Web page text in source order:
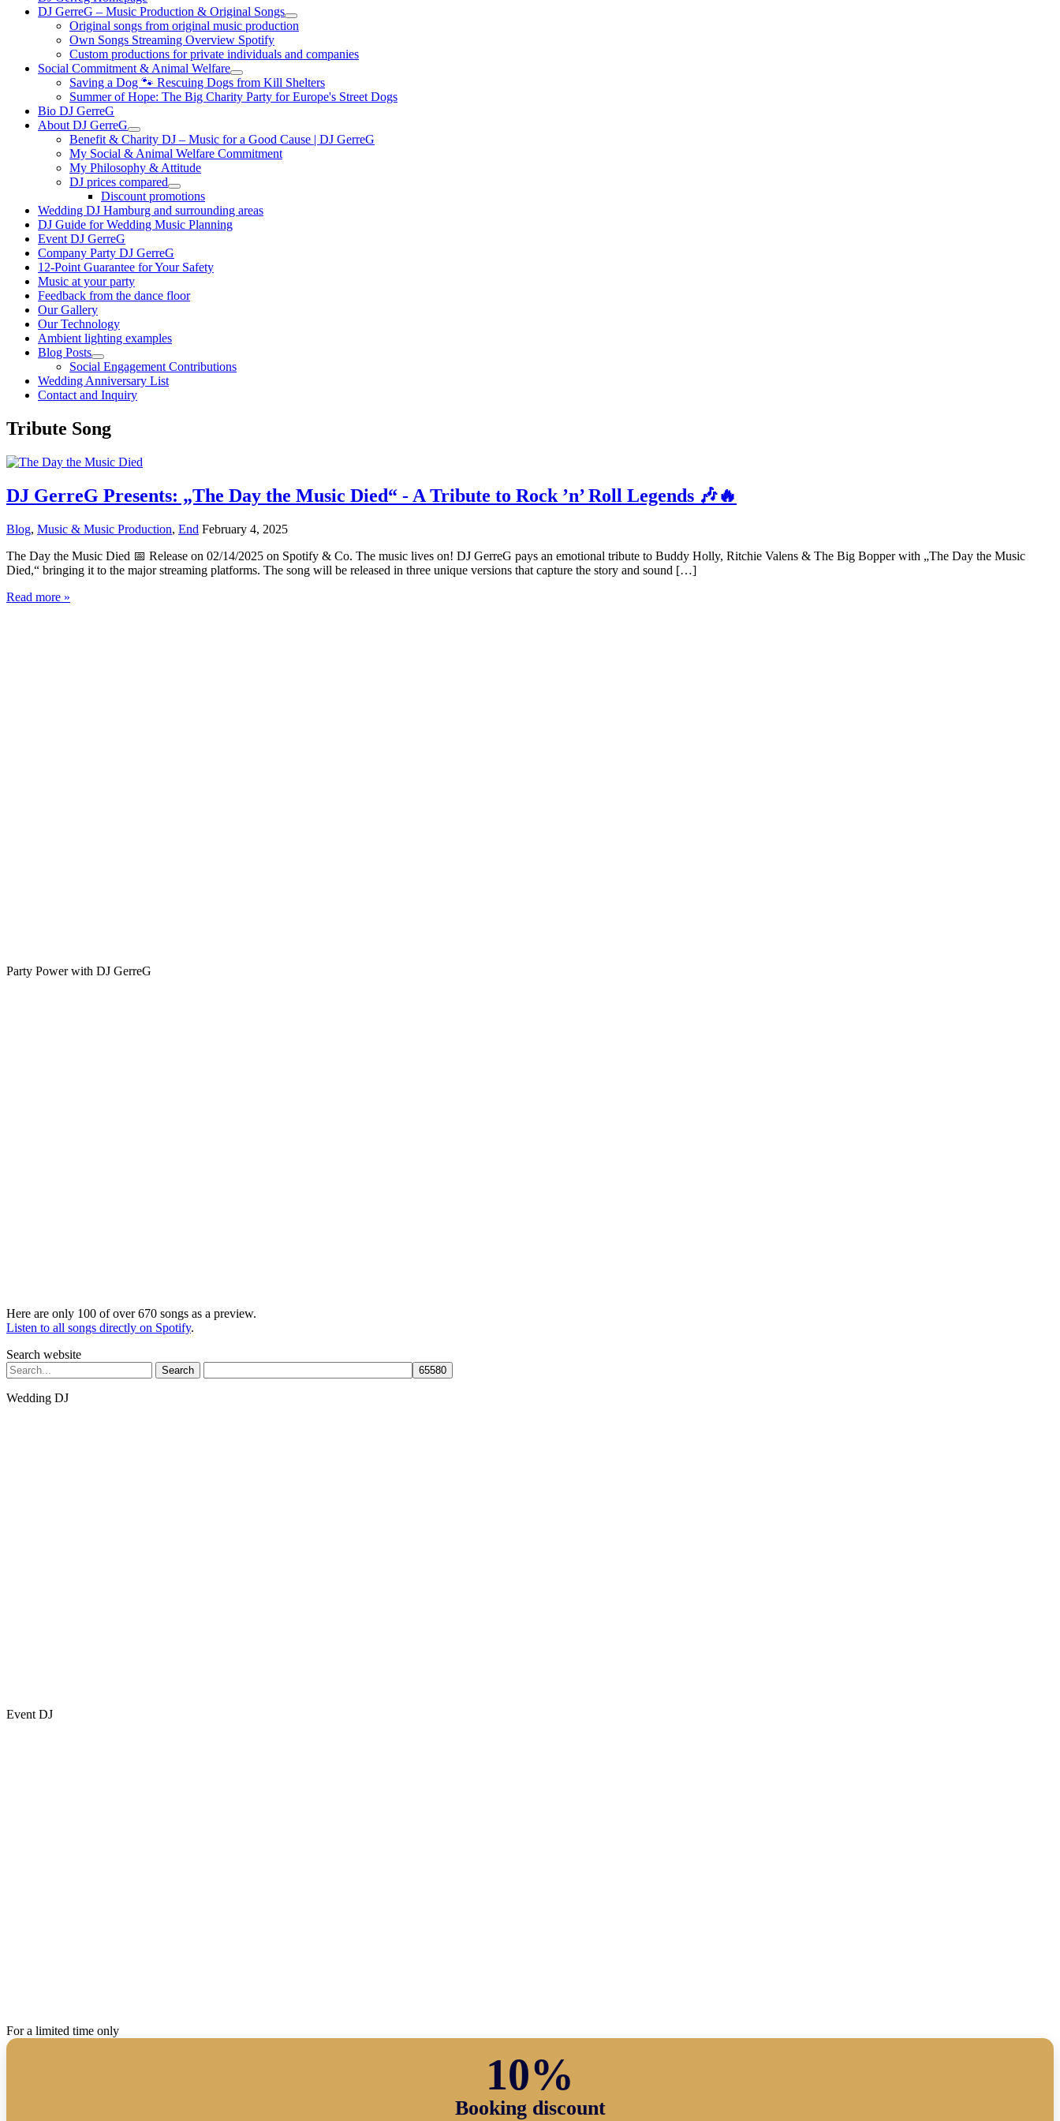
DJ GerreG – Music Production & Original Songs
Original songs from original music production
Own Songs Streaming Overview Spotify
Custom productions for private individuals and companies
Social Commitment & Animal Welfare
Saving a Dog 🐾 Rescuing Dogs from Kill Shelters
Summer of Hope: The Big Charity Party for Europe's Street Dogs
Bio DJ GerreG
About DJ GerreG
Benefit & Charity DJ – Music for a Good Cause | DJ GerreG
My Social & Animal Welfare Commitment
My Philosophy & Attitude
DJ prices compared
Discount promotions
Wedding DJ Hamburg and surrounding areas
DJ Guide for Wedding Music Planning
Event DJ GerreG
Company Party DJ GerreG
12-Point Guarantee for Your Safety
Music at your party
Feedback from the dance floor
Our Gallery
Our Technology
Ambient lighting examples
Blog Posts
Social Engagement Contributions
Wedding Anniversary List
Contact and Inquiry
Tribute Song
DJ GerreG Presents: „The Day the Music Died“ - A Tribute to Rock ’n’ Roll Legends 🎶🔥
Blog, Music & Music Production, End February 4, 2025
The Day the Music Died 📅 Release on 02/14/2025 on Spotify & Co. The music lives on! DJ GerreG pays an emotional tribute to Buddy Holly, Ritchie Valens & The Big Bopper with „The Day the Music
Died,“ bringing it to the major streaming platforms. The song will be released in three unique versions that capture the story and sound […]
DJ
Read more »
Party Power with DJ GerreG
Here are only 100 of over 670 songs as a preview.
Listen to all songs directly on Spotify.
Search website
Search
for:
Wedding DJ
Event DJ
For a limited time only
10%
Booking discount